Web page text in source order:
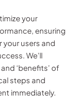
your
ensuring
users and
We’ll
and ‘benefits’ of
steps and
immediately.